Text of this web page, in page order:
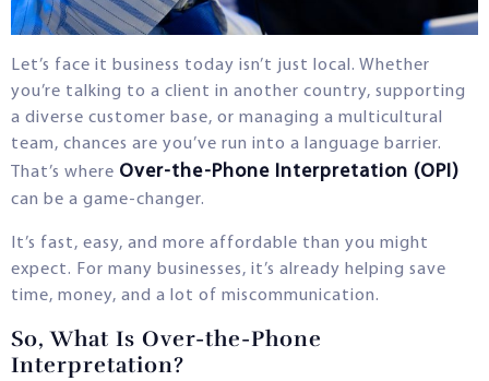
Let’s face it business today isn’t just local. Whether
you’re talking to a client in another country, supporting
a diverse customer base, or managing a multicultural
team, chances are you’ve run into a language barrier.
That’s where Over-the-Phone Interpretation (OPI)
can be a game-changer.
It’s fast, easy, and more affordable than you might
expect. For many businesses, it’s already helping save
time, money, and a lot of miscommunication.
So, What Is Over-the-Phone
Interpretation?